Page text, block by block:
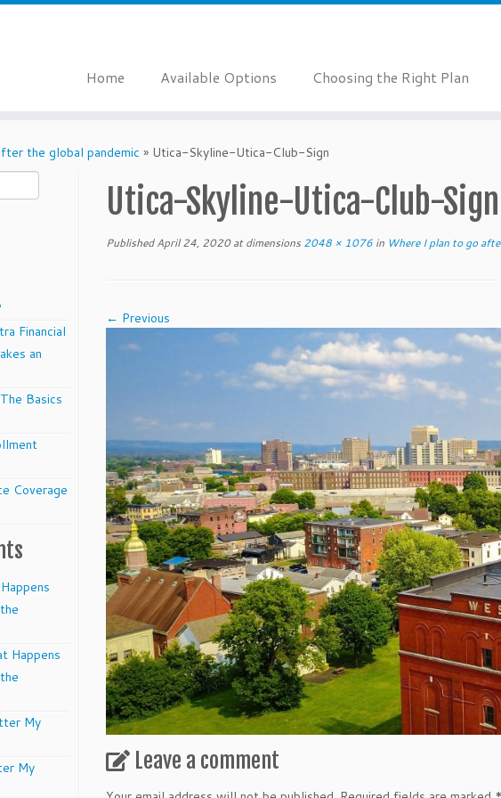
Home Available Options Choosing the Right Plan
the global pandemic » Utica-Skyline-Utica-Club-Sign
Financial
an
Basics
Coverage
Happens
My
My
Utica-Skyline-Utica-Club-Sign
Published April 24, 2020at dimensions 2048 × 1076 in Where I plan to go
← Previous
Leave a comment